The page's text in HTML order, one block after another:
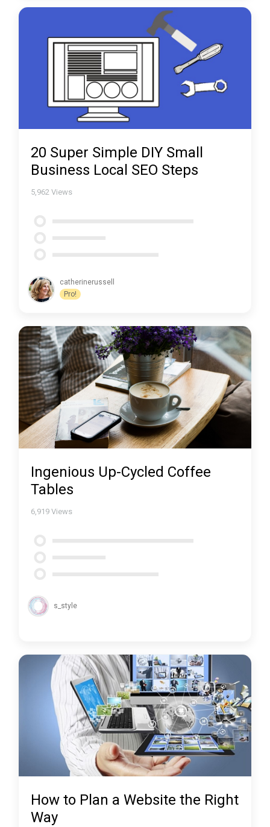
20 Super Simple DIY Small
Business Local SEO Steps
5,962 Views
catherinerussell
Pro!
Ingenious Up-Cycled Coffee
Tables
6,919 Views
s_style
How to Plan a Website the Right
Way